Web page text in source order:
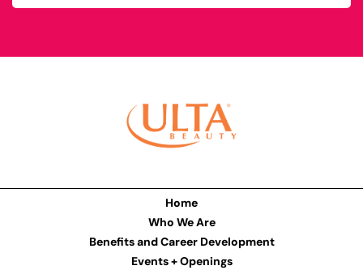
Home
Who We Are
Benefits and Career Development
Events + Openings